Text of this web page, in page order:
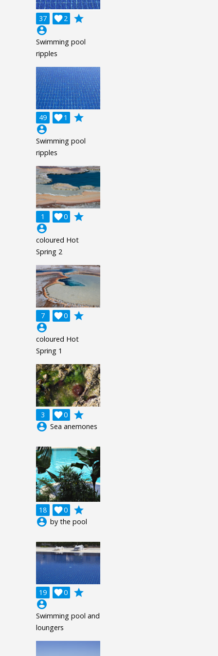
37 2

grade
account_circle
Swimming pool
ripples
49 1

grade
account_circle
Swimming pool
ripples
1 0

grade
account_circle
coloured Hot
Spring 2
7 0

grade
account_circle
coloured Hot
Spring 1
3 0

grade
account_circle Sea anemones
18 0

grade
account_circle by the pool
19 0

grade
account_circle
Swimming pool and
loungers